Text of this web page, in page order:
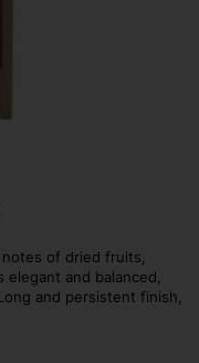
of dried fruits,
and balanced,
and persistent finish,